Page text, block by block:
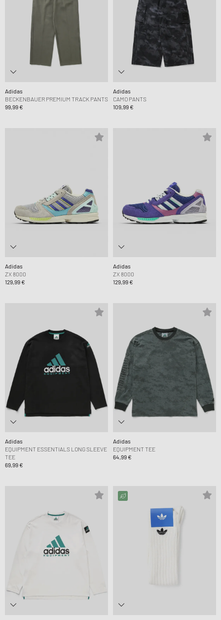
Adidas
BECKENBAUER PREMIUM TRACK PANTS
99,99 €
Adidas
CAMO PANTS
109,99 €
Adidas
ZX 8000
129,99 €
Adidas
ZX 8000
129,99 €
Adidas
EQUIPMENT ESSENTIALS LONG SLEEVE
TEE
69,99 €
Adidas
EQUIPMENT TEE
64,99 €